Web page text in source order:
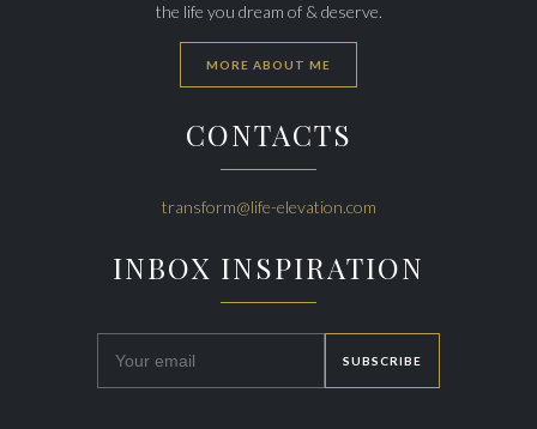
the life you dream of & deserve.
MORE ABOUT ME
CONTACTS
transform@life-elevation.com
INBOX INSPIRATION